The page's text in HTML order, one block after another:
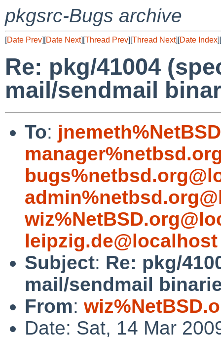
pkgsrc-Bugs archive
[Date Prev][Date Next][Thread Prev][Thread Next][Date Index][
Re: pkg/41004
mail/sendmail
To:
leipzig.de@localhost
Subject: Re: pkg/
mail/sendmail
From:
Date: Sat, 14 Mar